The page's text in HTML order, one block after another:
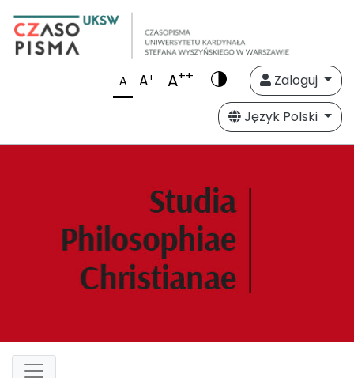
A A+ A++
Zaloguj
Język Polski